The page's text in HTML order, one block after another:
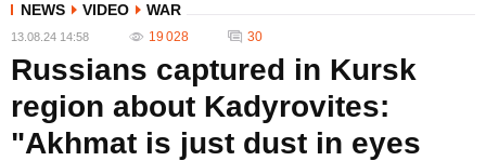
NEWS VIDEO WAR
13.08.24 14:58 19 028 30
Russians captured in Kursk
region about Kadyrovites:
"Akhmat is just dust in eyes